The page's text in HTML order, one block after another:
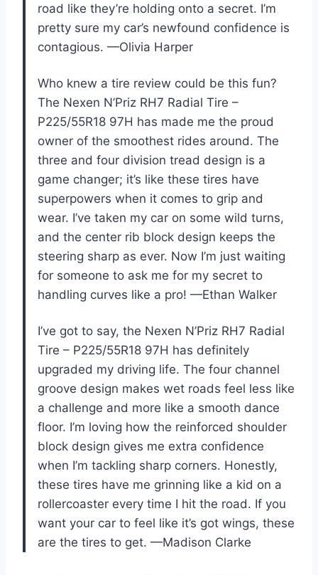
road like they’re holding onto a secret. I’m
pretty sure my car’s newfound confidence is
contagious. —Olivia Harper
Who knew a tire review could be this fun?
The Nexen N’Priz RH7 Radial Tire –
P225/55R18 97H has made me the proud
owner of the smoothest rides around. The
three and four division tread design is a
game changer; it’s like these tires have
superpowers when it comes to grip and
wear. I’ve taken my car on some wild turns,
and the center rib block design keeps the
steering sharp as ever. Now I’m just waiting
for someone to ask me for my secret to
handling curves like a pro! —Ethan Walker
I’ve got to say, the Nexen N’Priz RH7 Radial
Tire – P225/55R18 97H has definitely
upgraded my driving life. The four channel
groove design makes wet roads feel less like
a challenge and more like a smooth dance
floor. I’m loving how the reinforced shoulder
block design gives me extra confidence
when I’m tackling sharp corners. Honestly,
these tires have me grinning like a kid on a
rollercoaster every time I hit the road. If you
want your car to feel like it’s got wings, these
are the tires to get. —Madison Clarke